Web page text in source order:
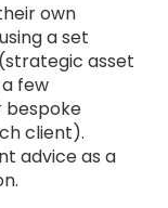
own
a set
asset
few
bespoke
client).
advice as a